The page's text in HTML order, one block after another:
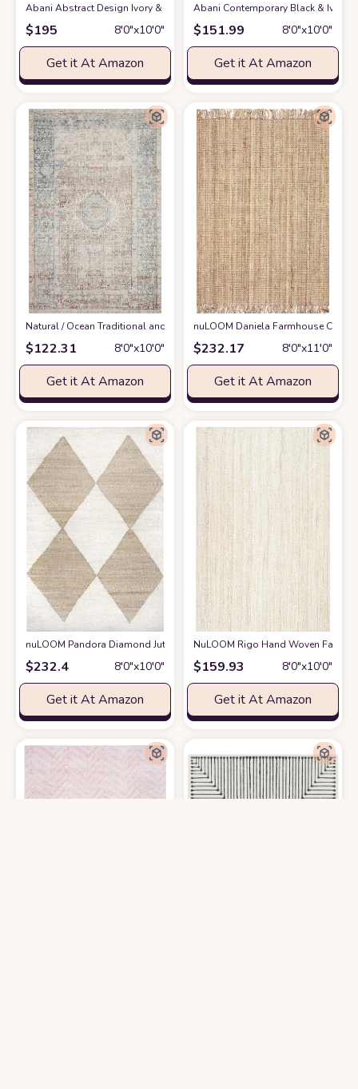
Abani Abstract Design Ivory & Black 7'9" x 10'2" (8x10) Bedroom Carpet
$195 8′0″x10′0″
Get it At Amazon
Abani Contemporary Black & Ivory
$151.99 8′0″x10′0″
Get it At Amazon
‎Natural / Ocean ‎Traditional and Distressed Design Living Room ‎Area Rug
$122.31 8′0″x10′0″
Get it At Amazon
nuLOOM Daniela Farmhouse
$232.17 8′0″x11′0″
Get it At Amazon
nuLOOM Pandora Diamond Jute Area Rug, 8x10, Ivoryat Amazon
$232.4 8′0″x10′0″
Get it At Amazon
NuLOOM Rigo Hand Woven
$159.93 8′0″x10′0″
Get it At Amazon